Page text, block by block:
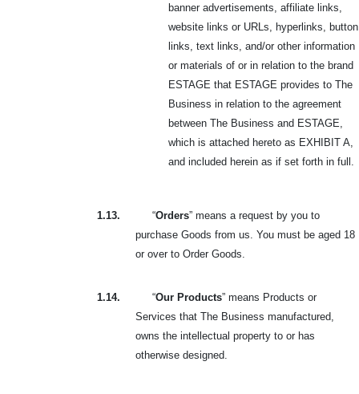
banner advertisements, affiliate links,
website links or URLs, hyperlinks, button
links, text links, and/or other information
or materials of or in relation to the brand
ESTAGE that ESTAGE provides to The
Business in relation to the agreement
between The Business and ESTAGE,
which is attached hereto as EXHIBIT A,
and included herein as if set forth in full.
1.13. “Orders” means a request by you to
purchase Goods from us. You must be aged 18
or over to Order Goods.
1.14. “Our Products” means Products or
Services that The Business manufactured,
owns the intellectual property to or has
otherwise designed.